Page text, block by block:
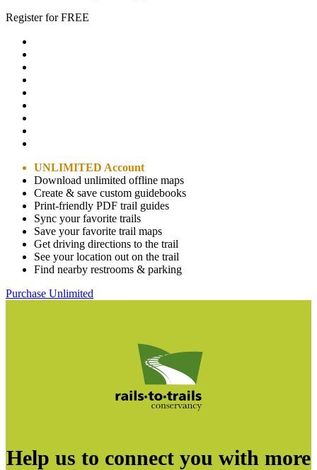
Register for FREE
UNLIMITED Account
Download unlimited offline maps
Create & save custom guidebooks
Print-friendly PDF trail guides
Sync your favorite trails
Save your favorite trail maps
Get driving directions to the trail
See your location out on the trail
Find nearby restrooms & parking
Purchase Unlimited
Help us to connect you with more